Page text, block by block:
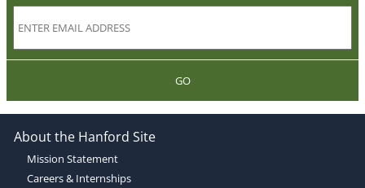
GO
About the Hanford Site
Mission Statement
Careers & Internships